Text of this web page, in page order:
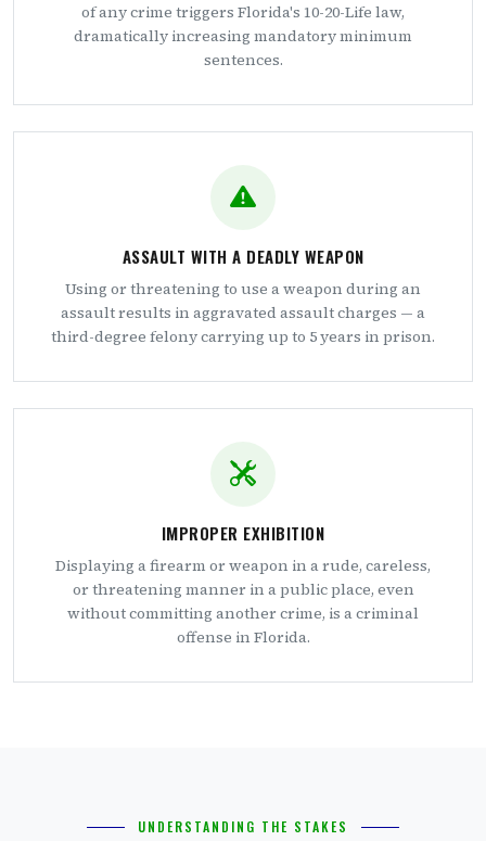
of any crime triggers Florida's 10-20-Life law,
dramatically increasing mandatory minimum
sentences.
ASSAULT WITH A DEADLY WEAPON
Using or threatening to use a weapon during an
assault results in aggravated assault charges — a
third-degree felony carrying up to 5 years in prison.
IMPROPER EXHIBITION
Displaying a firearm or weapon in a rude, careless,
or threatening manner in a public place, even
without committing another crime, is a criminal
offense in Florida.
UNDERSTANDING THE STAKES